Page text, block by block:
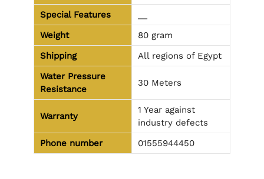
Special Features
Weight
80 gram
Shipping
All regions of Egypt
Water Pressure
Resistance
30 Meters
Warranty
1 Year against
industry defects
Phone number
01555944450